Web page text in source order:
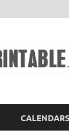
CALENDARS